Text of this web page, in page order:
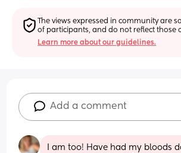
The views expressed in community are
of participants, and do not reflect those
Learn more about our guidelines.
Add a comment
I am too! Have had my bloods